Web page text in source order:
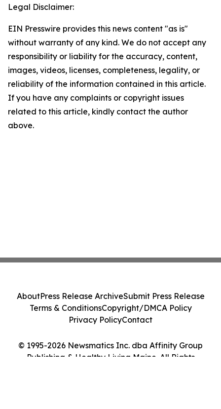
Legal Disclaimer:
EIN Presswire provides this news content "as is"
without warranty of any kind. We do not accept any
responsibility or liability for the accuracy, content,
images, videos, licenses, completeness, legality, or
reliability of the information contained in this article.
If you have any complaints or copyright issues
related to this article, kindly contact the author
above.
© 1995-2026 Newsmatics Inc. dba Affinity Group
Publishing & Healthy Living Maine. All Rights
AboutPress Release ArchiveSubmit Press Release
Terms & ConditionsCopyright/DMCA Policy
Privacy PolicyContact